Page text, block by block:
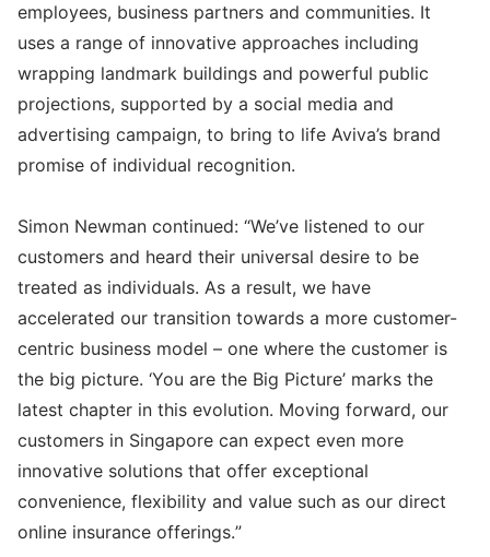
employees, business partners and communities. It
uses a range of innovative approaches including
wrapping landmark buildings and powerful public
projections, supported by a social media and
advertising campaign, to bring to life Aviva’s brand
promise of individual recognition.
Simon Newman continued: “We’ve listened to our
customers and heard their universal desire to be
treated as individuals. As a result, we have
accelerated our transition towards a more customer-
centric business model – one where the customer is
the big picture. ‘You are the Big Picture’ marks the
latest chapter in this evolution. Moving forward, our
customers in Singapore can expect even more
innovative solutions that offer exceptional
convenience, flexibility and value such as our direct
online insurance offerings.”